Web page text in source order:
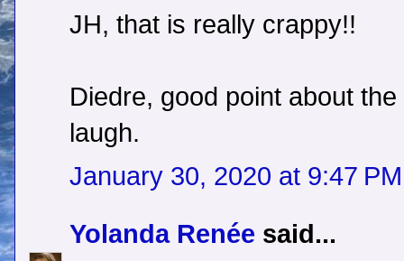
JH, that is really crappy!!
Diedre, good point about
laugh.
January 30, 2020 at 9:47 PM
Yolanda Renée said...